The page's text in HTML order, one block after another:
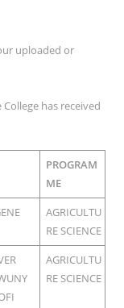
uploaded or
has received
PROGRAM
ME
AGRICULTU
RE SCIENCE
AGRICULTU
RE SCIENCE